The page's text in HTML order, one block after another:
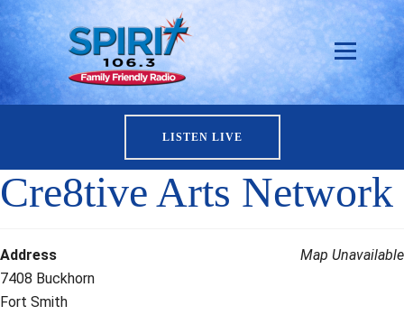
LISTEN LIVE
Cre8tive Arts Network
Map Unavailable
Address
7408 Buckhorn
Fort Smith